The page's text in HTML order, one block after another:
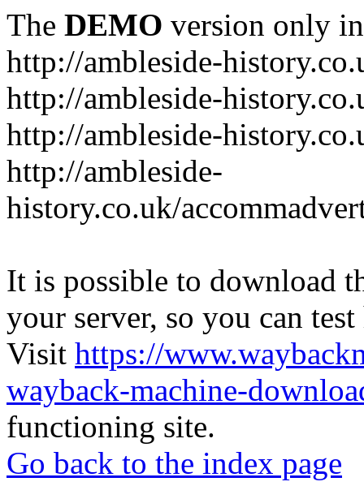
The DEMO version only
http://ambleside-
http://ambleside-
http://ambleside-
http://ambleside-
history.co.uk/
It is possible to download
your server, so you can
Visit https://
wayback-machine-
functioning site.
Go back to the index page